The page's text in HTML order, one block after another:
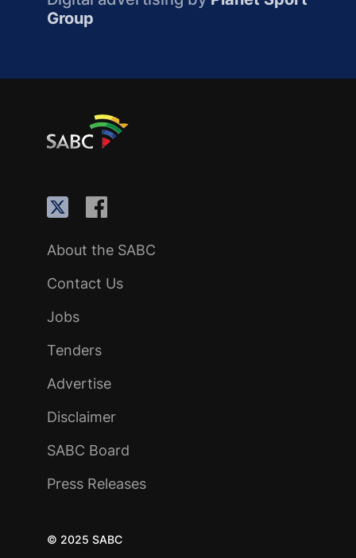
Group
About the SABC
Contact Us
Jobs
Tenders
Advertise
Disclaimer
SABC Board
Press Releases
© 2025 SABC